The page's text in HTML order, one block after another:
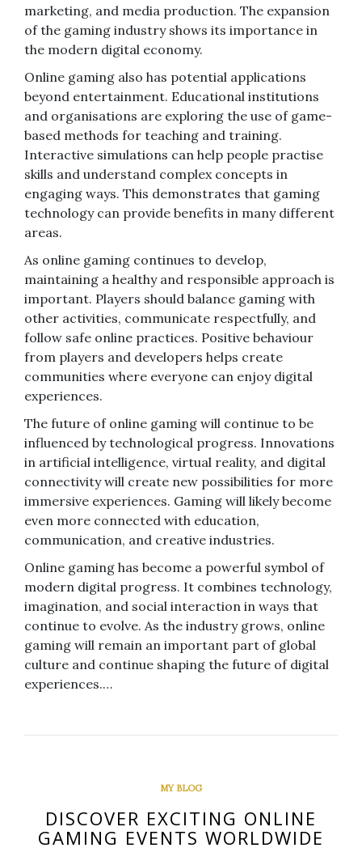
marketing, and media production. The expansion
of the gaming industry shows its importance in
the modern digital economy.
Online gaming also has potential applications
beyond entertainment. Educational institutions
and organisations are exploring the use of game-
based methods for teaching and training.
Interactive simulations can help people practise
skills and understand complex concepts in
engaging ways. This demonstrates that gaming
technology can provide benefits in many different
areas.
As online gaming continues to develop,
maintaining a healthy and responsible approach is
important. Players should balance gaming with
other activities, communicate respectfully, and
follow safe online practices. Positive behaviour
from players and developers helps create
communities where everyone can enjoy digital
experiences.
The future of online gaming will continue to be
influenced by technological progress. Innovations
in artificial intelligence, virtual reality, and digital
connectivity will create new possibilities for more
immersive experiences. Gaming will likely become
even more connected with education,
communication, and creative industries.
Online gaming has become a powerful symbol of
modern digital progress. It combines technology,
imagination, and social interaction in ways that
continue to evolve. As the industry grows, online
gaming will remain an important part of global
culture and continue shaping the future of digital
experiences.…
MY BLOG
DISCOVER EXCITING ONLINE
GAMING EVENTS WORLDWIDE